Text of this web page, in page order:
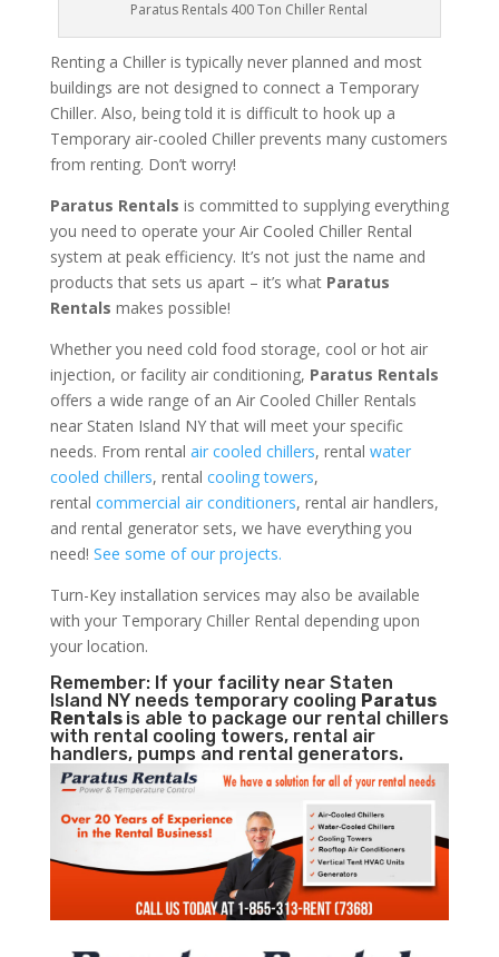
Paratus Rentals 400 Ton Chiller Rental
Renting a Chiller is typically never planned and most
buildings are not designed to connect a Temporary
Chiller. Also, being told it is difficult to hook up a
Temporary air-cooled Chiller prevents many customers
from renting. Don’t worry!
Paratus Rentals is committed to supplying everything
you need to operate your Air Cooled Chiller Rental
system at peak efficiency. It’s not just the name and
products that sets us apart – it’s what Paratus
Rentals makes possible!
Whether you need cold food storage, cool or hot air
injection, or facility air conditioning, Paratus Rentals
offers a wide range of an Air Cooled Chiller Rentals
near Staten Island NY that will meet your specific
needs. From rental air cooled chillers, rental water
cooled chillers, rental cooling towers,
rental commercial air conditioners, rental air handlers,
and rental generator sets, we have everything you
need! See some of our projects.
Turn-Key installation services may also be available
with your Temporary Chiller Rental depending upon
your location.
Remember: If your facility near Staten
Island NY needs temporary cooling Paratus
Rentals is able to package our rental chillers
with rental cooling towers, rental air
handlers, pumps and rental generators.